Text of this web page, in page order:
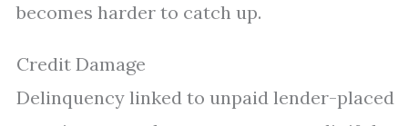
becomes harder to catch up.
Credit Damage
Delinquency linked to unpaid lender-placed